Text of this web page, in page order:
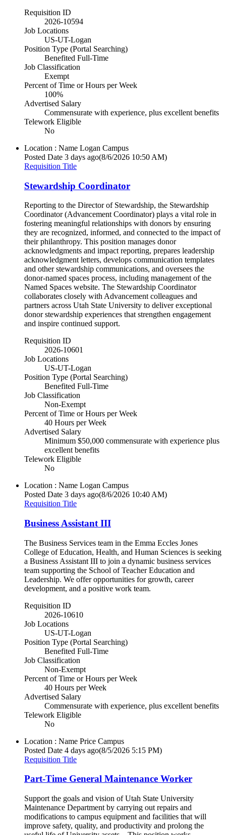
Requisition ID
2026-10594
Job Locations
US-UT-Logan
Position Type (Portal Searching)
Benefited Full-Time
Job Classification
Exempt
Percent of Time or Hours per Week
100%
Advertised Salary
Commensurate with experience, plus excellent benefits
Telework Eligible
No
Location : Name Logan Campus
Posted Date 3 days ago(8/6/2026 10:50 AM)
Requisition Title
Stewardship Coordinator
Reporting to the Director of Stewardship, the Stewardship
Coordinator (Advancement Coordinator) plays a vital role in
fostering meaningful relationships with donors by ensuring
they are recognized, informed, and connected to the impact of
their philanthropy. This position manages donor
acknowledgments and impact reporting, prepares leadership
acknowledgment letters, develops communication templates
and other stewardship communications, and oversees the
donor-named spaces process, including management of the
Named Spaces website. The Stewardship Coordinator
collaborates closely with Advancement colleagues and
partners across Utah State University to deliver exceptional
donor stewardship experiences that strengthen engagement
and inspire continued support.
Requisition ID
2026-10601
Job Locations
US-UT-Logan
Position Type (Portal Searching)
Benefited Full-Time
Job Classification
Non-Exempt
Percent of Time or Hours per Week
40 Hours per Week
Advertised Salary
Minimum $50,000 commensurate with experience plus
excellent benefits
Telework Eligible
No
Location : Name Logan Campus
Posted Date 3 days ago(8/6/2026 10:40 AM)
Requisition Title
Business Assistant III
The Business Services team in the Emma Eccles Jones
College of Education, Health, and Human Sciences is seeking
a Business Assistant III to join a dynamic business services
team supporting the School of Teacher Education and
Leadership. We offer opportunities for growth, career
development, and a positive work team.
Requisition ID
2026-10610
Job Locations
US-UT-Logan
Position Type (Portal Searching)
Benefited Full-Time
Job Classification
Non-Exempt
Percent of Time or Hours per Week
40 Hours per Week
Advertised Salary
Commensurate with experience, plus excellent benefits
Telework Eligible
No
Location : Name Price Campus
Posted Date 4 days ago(8/5/2026 5:15 PM)
Requisition Title
Part-Time General Maintenance Worker
Support the goals and vision of Utah State University
Maintenance Department by carrying out repairs and
modifications to campus equipment and facilities that will
improve safety, quality, and productivity and prolong the